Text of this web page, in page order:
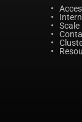
Scale